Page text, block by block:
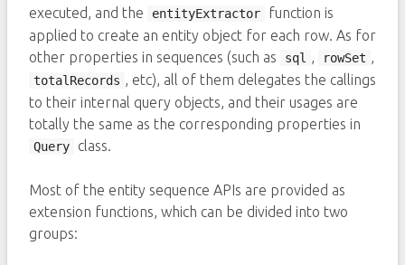
executed, and the
entityExtractor
function is
applied to create an entity object for each row. As for
other properties in sequences (such as
sql , rowSet ,
totalRecords , etc), all of them delegates the callings
to their internal query objects, and their usages are
totally the same as the corresponding properties in
Query class.
Most of the entity sequence APIs are provided as
extension functions, which can be divided into two
groups: